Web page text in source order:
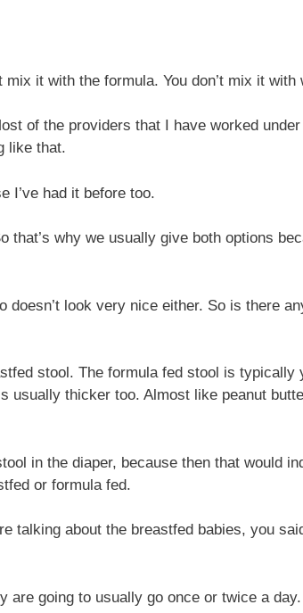
it with the formula. You don’t mix it
of the providers that I have worked
like that.
I’ve had it before too.
why we usually give both options
doesn’t look very nice either. So is there
stool. The formula fed stool is
thicker too. Almost like peanut
in the diaper, because then that would
or formula fed.
talking about the breastfed babies, you
going to usually go once or twice a